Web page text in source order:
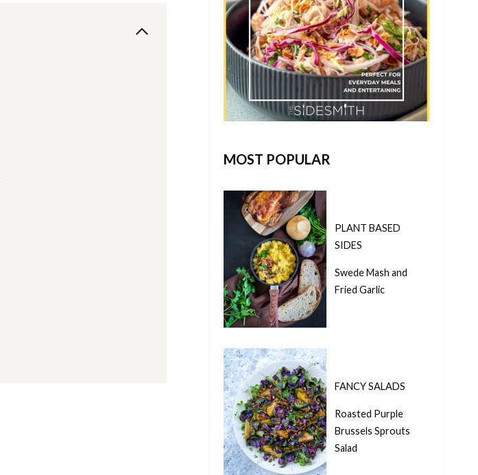
MOST POPULAR
PLANT BASED
SIDES
Swede Mash and
Fried Garlic
FANCY SALADS
Roasted Purple
Brussels Sprouts
Salad